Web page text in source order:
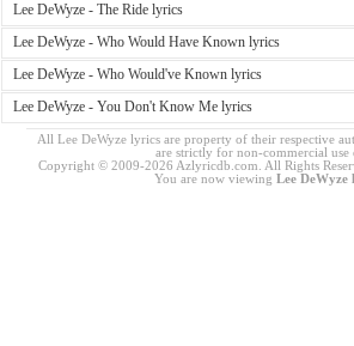
Lee DeWyze - The Ride lyrics
Lee DeWyze - Who Would Have Known lyrics
Lee DeWyze - Who Would've Known lyrics
Lee DeWyze - You Don't Know Me lyrics
All Lee DeWyze lyrics are property of their respective
are strictly for non-commercial use
Copyright © 2009-2026 Azlyricdb.com. All Rights
You are now viewing Lee DeWyze